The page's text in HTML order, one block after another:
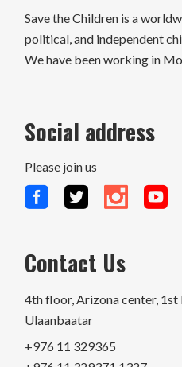
Save the Children is a
political, and independent
We have been working in
Social address
Please join us
Contact Us
4th floor, Arizona center,
Ulaanbaatar
+976 11 329365